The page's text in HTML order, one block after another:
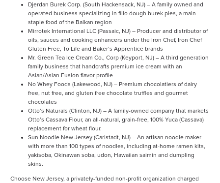
Djerdan Burek Corp. (South Hackensack, NJ) – A family owned and
operated business specializing in fillo dough burek pies, a main
staple food of the Balkan region
Mirrotek International LLC (Passaic, NJ) – Producer and distributor of
oils, sauces and cooking enhancers under the Iron Chef, Iron Chef
Gluten Free, To Life and Baker’s Apprentice brands
Mr. Green Tea Ice Cream Co., Corp (Keyport, NJ) – A third generation
family business that handcrafts premium ice cream with an
Asian/Asian Fusion flavor profile
No Whey Foods (Lakewood, NJ) – Premium chocolatiers of dairy
free, nut free, and gluten free chocolate truffles and gourmet
chocolates
Otto’s Naturals (Clinton, NJ) – A family-owned company that markets
Otto’s Cassava Flour, an all-natural, grain-free, 100% Yuca (Cassava)
replacement for wheat flour.
Sun Noodle New Jersey (Carlstadt, NJ) – An artisan noodle maker
with more than 100 types of noodles, including at-home ramen kits,
yakisoba, Okinawan soba, udon, Hawaiian saimin and dumpling
skins.
Choose New Jersey, a privately-funded non-profit organization charged